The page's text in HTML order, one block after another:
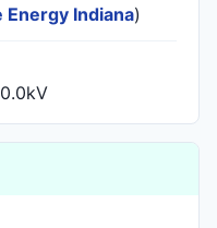
Energy Indiana)